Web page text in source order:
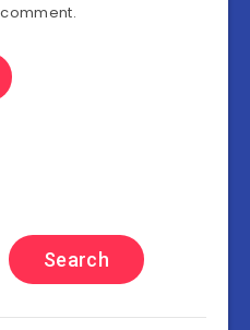
Search